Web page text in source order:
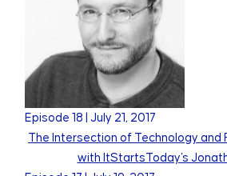
Episode18 |July 21, 2017
The Intersection of Technology and
with ItStartsToday's